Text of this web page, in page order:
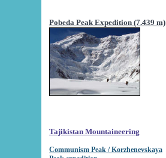
Pobeda Peak Expedition (7.439 m)
Tajikistan Mountaineering
Communism Peak / Korzhenevskaya